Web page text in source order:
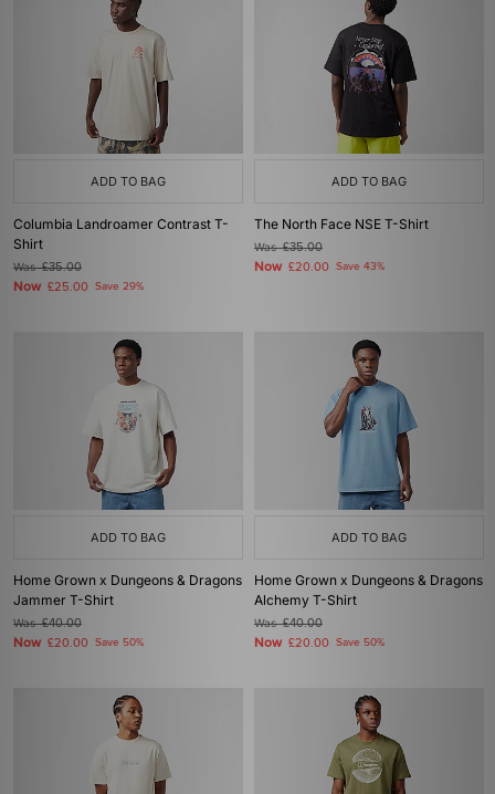
ADD TO BAG
Columbia Landroamer Contrast T-
Shirt
Was£35.00
Now £25.00 Save 29%
ADD TO BAG
The North Face NSE T-Shirt
Was£35.00
Now £20.00 Save 43%
ADD TO BAG
Home Grown x Dungeons & Dragons
Jammer T-Shirt
Was£40.00
Now £20.00 Save 50%
ADD TO BAG
Home Grown x Dungeons & Dragons
Alchemy T-Shirt
Was£40.00
Now £20.00 Save 50%